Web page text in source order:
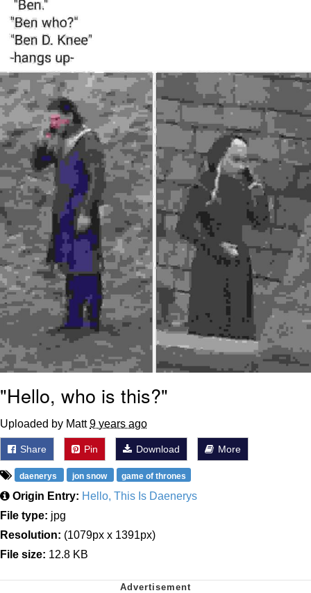
Jacob Batalon CEO of Sex
"Hello, who is this?"
Uploaded by Matt9 years ago
Share Pin Download More
daenerys jon snow game of thrones
Origin Entry: Hello, This Is Daenerys
File type: jpg
Resolution: (1079px x 1391px)
File size: 12.8 KB